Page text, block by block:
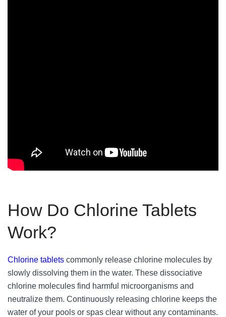
How Do Chlorine Tablets
Work?
Chlorine tablets commonly release chlorine molecules by
slowly dissolving them in the water. These dissociative
chlorine molecules find harmful microorganisms and
neutralize them. Continuously releasing chlorine keeps the
water of your pools or spas clear without any contaminants.